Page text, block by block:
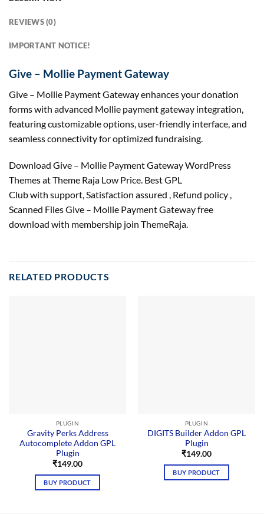
REVIEWS (0)
IMPORTANT NOTICE!
Give – Mollie Payment Gateway
Give – Mollie Payment Gateway enhances your donation
forms with advanced Mollie payment gateway integration,
featuring customizable options, user-friendly interface, and
seamless connectivity for optimized fundraising.
Download Give – Mollie Payment Gateway WordPress
Themes at Theme Raja Low Price. Best GPL
Club with support, Satisfaction assured , Refund policy ,
Scanned Files Give – Mollie Payment Gateway free
download with membership join ThemeRaja.
RELATED PRODUCTS
PLUGIN
Gravity Perks Address
Autocomplete Addon GPL
Plugin
₹149.00
BUY PRODUCT
PLUGIN
DIGITS Builder Addon GPL
Plugin
₹149.00
BUY PRODUCT